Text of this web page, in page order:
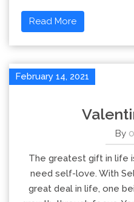
Read More
February 14, 2021
By
The greatest gift in life
need self-love. With
great deal in life, one